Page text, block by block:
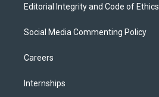
Editorial Integrity and Code of Ethics
Social Media Commenting Policy
Careers
Internships